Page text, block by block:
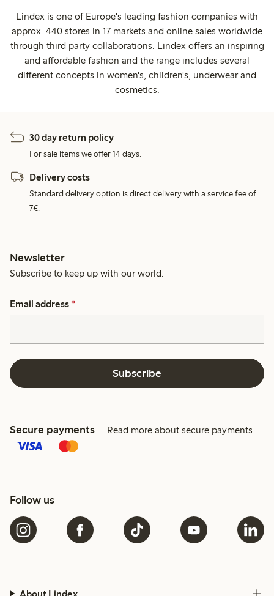
Lindex is one of Europe's leading fashion companies with
approx. 440 stores in 17 markets and online sales worldwide
through third party collaborations. Lindex offers an inspiring
and affordable fashion and the range includes several
different concepts in women's, children's, underwear and
cosmetics.
30 day return policy
For sale items we offer 14 days.
Delivery costs
Standard delivery option is direct delivery with a service fee of
7€.
Newsletter
Subscribe to keep up with our world.
Email address *
Subscribe
Secure payments Read more about secure payments
Follow us